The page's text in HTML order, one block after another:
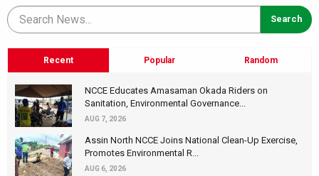
Recent Popular Random
NCCE Educates Amasaman Okada Riders on
Sanitation, Environmental Governance...
AUG 7, 2026
Assin North NCCE Joins National Clean-Up Exercise,
Promotes Environmental R...
AUG 6, 2026